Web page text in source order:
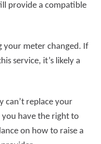
provide a compatible
your meter changed. If
service, it’s likely a
can’t replace your
have the right to
on how to raise a